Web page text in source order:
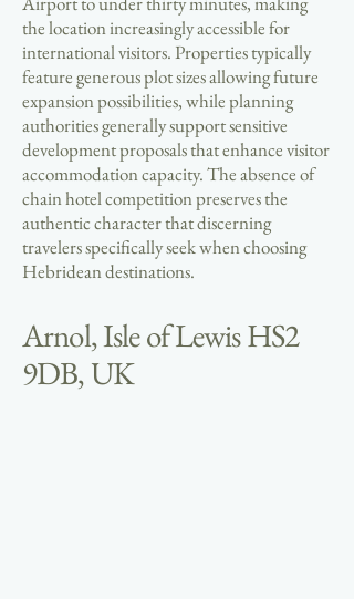
the location increasingly accessible for
international visitors. Properties typically
feature generous plot sizes allowing future
expansion possibilities, while planning
authorities generally support sensitive
development proposals that enhance visitor
accommodation capacity. The absence of
chain hotel competition preserves the
authentic character that discerning
travelers specifically seek when choosing
Hebridean destinations.
Arnol, Isle of Lewis HS2
9DB, UK